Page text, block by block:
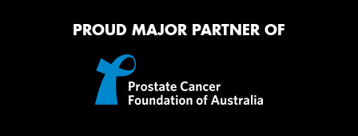
PROUD MAJOR PARTNER OF